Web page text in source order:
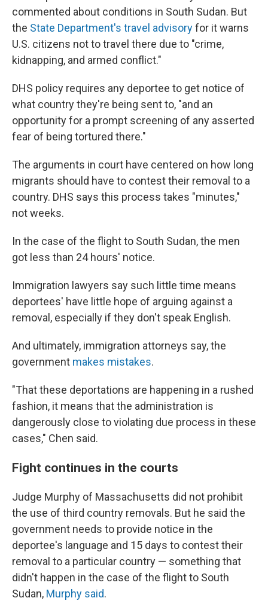
commented about conditions in South Sudan. But
the State Department's travel advisoryfor it warns
U.S. citizens not to travel there due to "crime,
kidnapping, and armed conflict."
DHS policy requires any deportee to get notice of
what country they're being sent to, "and an
opportunity for a prompt screening of any asserted
fear of being tortured there."
The arguments in court have centered on how long
migrants should have to contest their removal to a
country. DHS says this process takes "minutes,"
not weeks.
In the case of the flight to South Sudan, the men
got less than 24 hours' notice.
Immigration lawyers say such little time means
deportees' have little hope of arguing against a
removal, especially if they don't speak English.
And ultimately, immigration attorneys say, the
government makes mistakes.
"That these deportations are happening in a rushed
fashion, it means that the administration is
dangerously close to violating due process in these
cases," Chen said.
Fight continues in the courts
Judge Murphy of Massachusetts did not prohibit
the use of third country removals. But he said the
government needs to provide notice in the
deportee's language and 15 days to contest their
removal to a particular country — something that
didn't happen in the case of the flight to South
Sudan, Murphy said.